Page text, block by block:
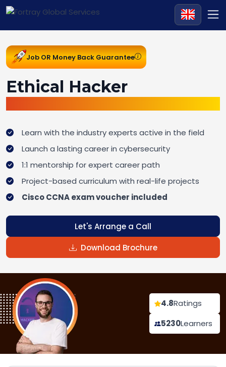
Job OR Money Back Guarantee
Ethical Hacker
Learn with the industry experts active in the field
Launch a lasting career in cybersecurity
1:1 mentorship for expert career path
Project-based curriculum with real-life projects
Cisco CCNA exam voucher included
Let's Arrange a Call
Download Brochure
4.8Ratings
5230Learners